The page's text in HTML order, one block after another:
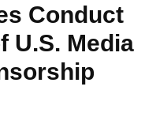
Conduct
U.S. Media